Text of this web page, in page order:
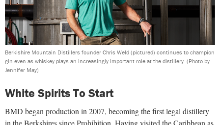
Berkishire Mountain Distillers founder Chris Weld (pictured) continues to champion
gin even as whiskey plays an increasingly important role at the distillery. (Photo by
Jennifer May)
White Spirits To Start
BMD began production in 2007, becoming the first legal distillery